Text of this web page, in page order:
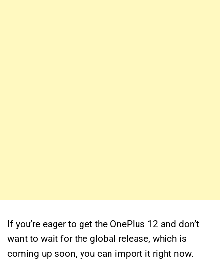
If you’re eager to get the OnePlus 12 and don’t
want to wait for the global release, which is
coming up soon, you can import it right now.